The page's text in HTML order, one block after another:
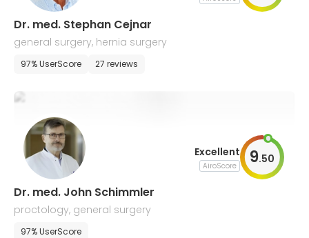
Dr. med. Stephan Cejnar
general surgery, hernia surgery
97% UserScore 27 reviews
Excellent
AiroScore 9.50
Dr. med. John Schimmler
proctology, general surgery
97% UserScore